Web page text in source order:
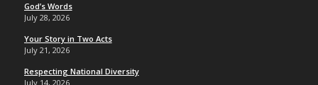
God’s Words
July 28, 2026
Your Story in Two Acts
July 21, 2026
Respecting National Diversity
July 14, 2026